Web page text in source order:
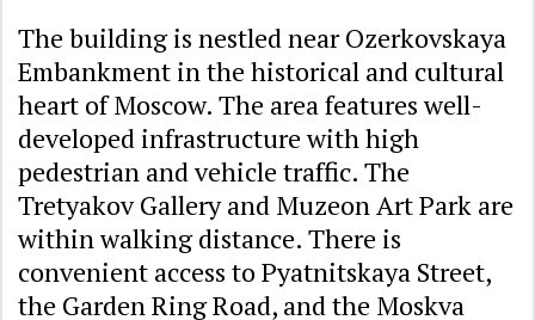
The building is nestled near Ozerkovskaya
Embankment in the historical and cultural
heart of Moscow. The area features well-
developed infrastructure with high
pedestrian and vehicle traffic. The
Tretyakov Gallery and Muzeon Art Park are
within walking distance. There is
convenient access to Pyatnitskaya Street,
the Garden Ring Road, and the Moskva